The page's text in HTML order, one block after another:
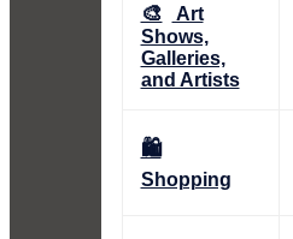
🎨
Art
Shows,
Galleries,
and Artists
🛍️
Shopping